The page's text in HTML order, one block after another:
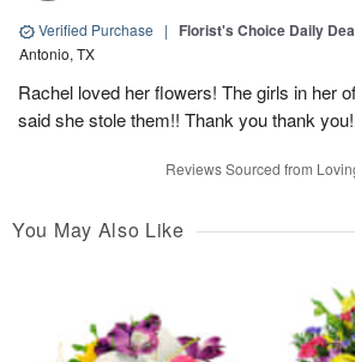
Verified Purchase | Florist's Choice Daily
Antonio, TX
Rachel loved her flowers! The girls in her
said she stole them!! Thank you thank
Reviews Sourced from
You May Also Like